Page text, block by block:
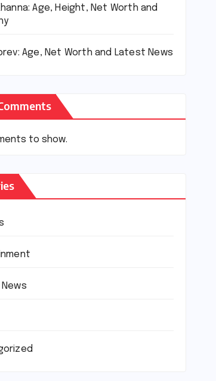
Age, Height, Net Worth and
Age, Net Worth and Latest News
to show.